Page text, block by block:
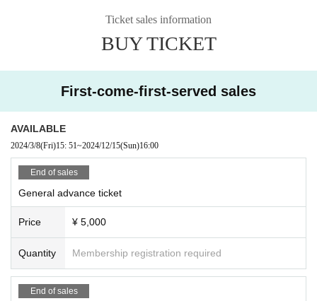
Ticket sales information
BUY TICKET
First-come-first-served sales
AVAILABLE
2024/3/8(Fri)15: 51~2024/12/15(Sun)16:00
End of sales
General advance ticket
Price ¥ 5,000
Quantity Membership registration required
End of sales